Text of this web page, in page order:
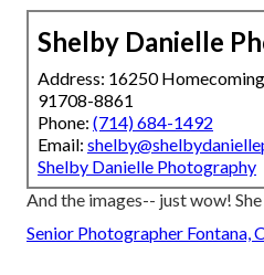
Shelby Danielle
Address: 16250
91708-8861
Phone: (714) 684-1492
Email:
Shelby Danielle Photography
And the images-- just wow!
Senior Photographer Fontana,